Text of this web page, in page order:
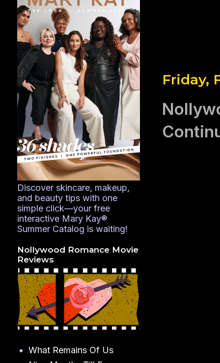
Friday,
Discover skincare, makeup,
and beauty tips with one
simple click—your free
interactive Mary Kay®
Summer Catalog is waiting!
Nollywood Romance Movie
Reviews
What Remains Of Us